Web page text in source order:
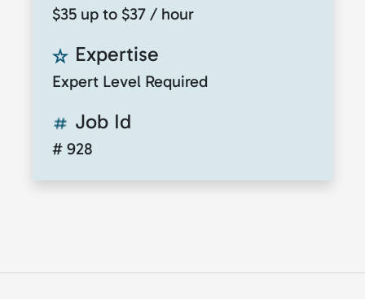
$35 up to $37 / hour
Expertise
Expert Level Required
Job Id
# 928